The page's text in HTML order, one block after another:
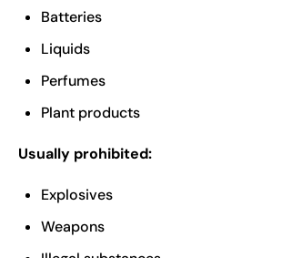
Batteries
Liquids
Perfumes
Plant products
Usually prohibited:
Explosives
Weapons